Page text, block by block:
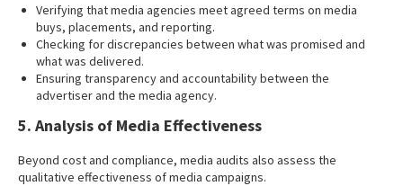
Verifying that media agencies meet agreed terms on media
buys, placements, and reporting.
Checking for discrepancies between what was promised and
what was delivered.
Ensuring transparency and accountability between the
advertiser and the media agency.
5. Analysis of Media Effectiveness
Beyond cost and compliance, media audits also assess the
qualitative effectiveness of media campaigns.